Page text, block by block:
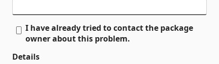
I have already tried to contact the package
owner about this problem.
Details